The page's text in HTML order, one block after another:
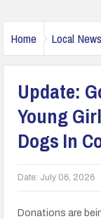
Home Local News
Update:
Young
Dogs In
Date: July 06, 2026
Donations are